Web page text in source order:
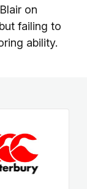
on
failing to
ability.